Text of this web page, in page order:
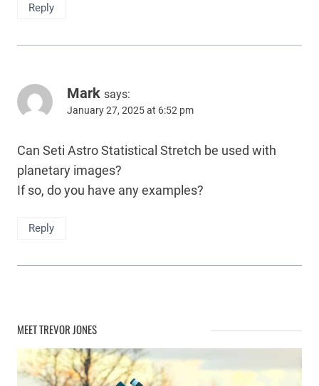
Reply
Mark says:
January 27, 2025 at 6:52 pm
Can Seti Astro Statistical Stretch be used with
planetary images?
If so, do you have any examples?
Reply
MEET TREVOR JONES